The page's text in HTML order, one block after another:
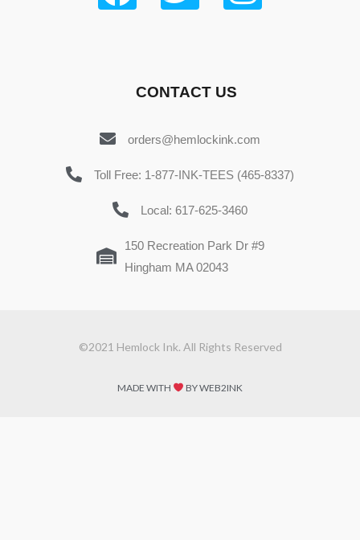
CONTACT US
orders@hemlockink.com
Toll Free: 1-877-INK-TEES (465-8337)
Local: 617-625-3460
150 Recreation Park Dr #9
Hingham MA 02043
©2021 Hemlock Ink. All Rights Reserved
MADE WITH BY WEB2INK